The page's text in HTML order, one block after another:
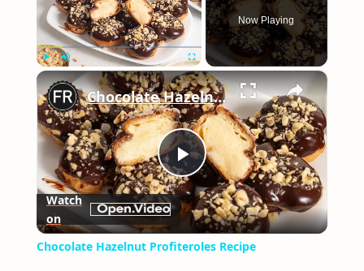
Unmute Fullscreen
Now Playing
×
Play
Video
Chocolate Hazelnut Profiteroles Recipe
Watch
on
Chocolate Hazelnut Profiteroles Recipe